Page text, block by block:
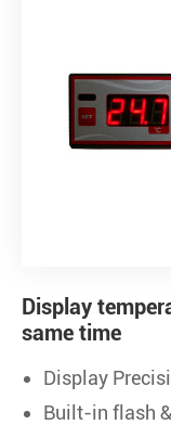
Display
same time
Display
Built-in flash